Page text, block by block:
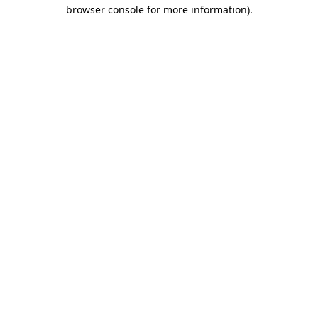
browser console for more information).